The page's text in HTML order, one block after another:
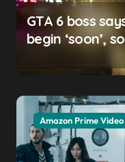
GTA 6 boss
begin ‘soon’,
Amazon Prime Video